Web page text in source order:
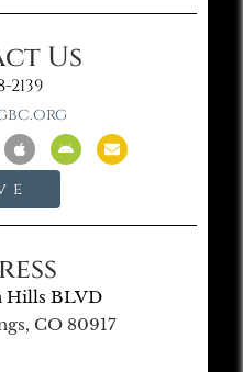
Us
2139
Hills BLVD
CO 80917